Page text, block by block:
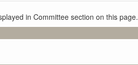
in Committee section on this page.